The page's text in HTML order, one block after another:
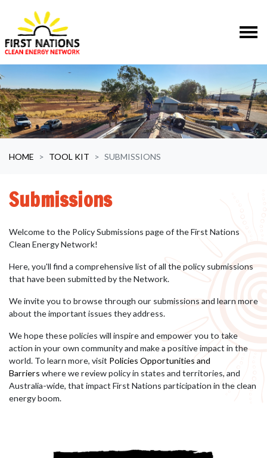
HOME TOOL KIT SUBMISSIONS
Submissions
Welcome to the Policy Submissions page of the First Nations
Clean Energy Network!
Here, you'll find a comprehensive list of all the policy submissions
that have been submitted by the Network.
We invite you to browse through our submissions and learn more
about the important issues they address.
We hope these policies will inspire and empower you to take
action in your own community and make a positive impact in the
world. To learn more, visit Policies Opportunities and
Barriers where we review policy in states and territories, and
Australia-wide, that impact First Nations participation in the clean
energy boom.